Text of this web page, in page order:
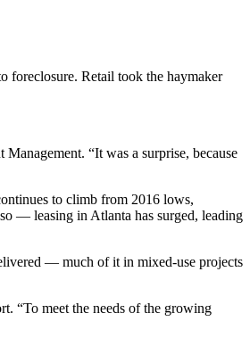
Retail took the haymaker
“It was a surprise, because
to climb from 2016 lows,
— leasing in Atlanta has surged, leading
— much of it in mixed-use projects
“To meet the needs of the growing